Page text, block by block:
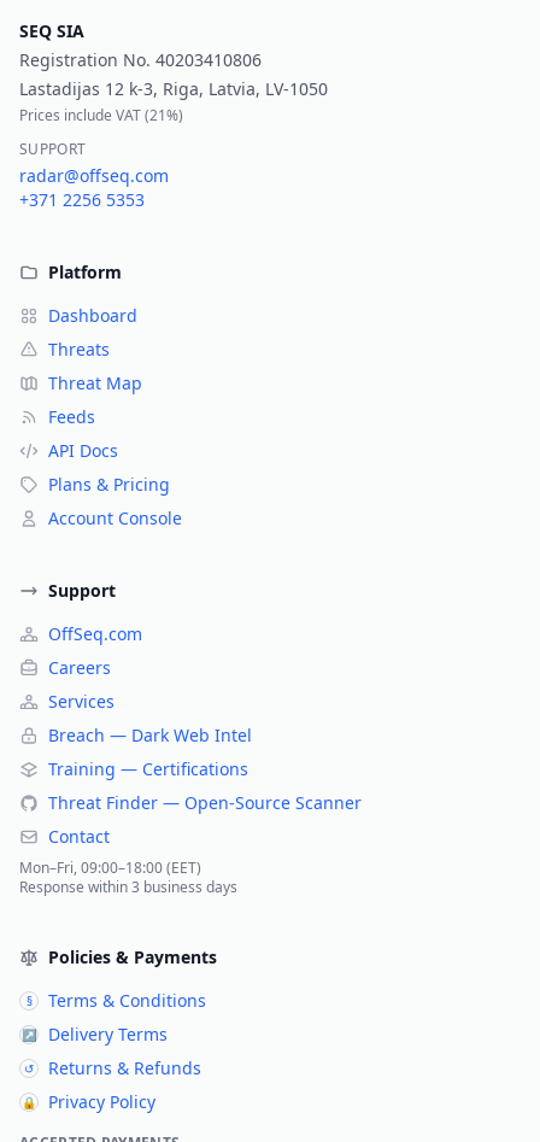
SEQ SIA
Registration No. 40203410806
Lastadijas 12 k-3, Riga, Latvia, LV-1050
Prices include VAT (21%)
SUPPORT
radar@offseq.com
+371 2256 5353
Platform
Dashboard
Threats
Threat Map
Feeds
API Docs
Plans & Pricing
Account Console
Support
OffSeq.com
Careers
Services
Breach — Dark Web Intel
Training — Certifications
Threat Finder — Open-Source Scanner
Contact
Mon–Fri, 09:00–18:00 (EET)
Response within 3 business days
Policies & Payments
§ Terms & Conditions
↗ Delivery Terms
↺ Returns & Refunds
🔒 Privacy Policy